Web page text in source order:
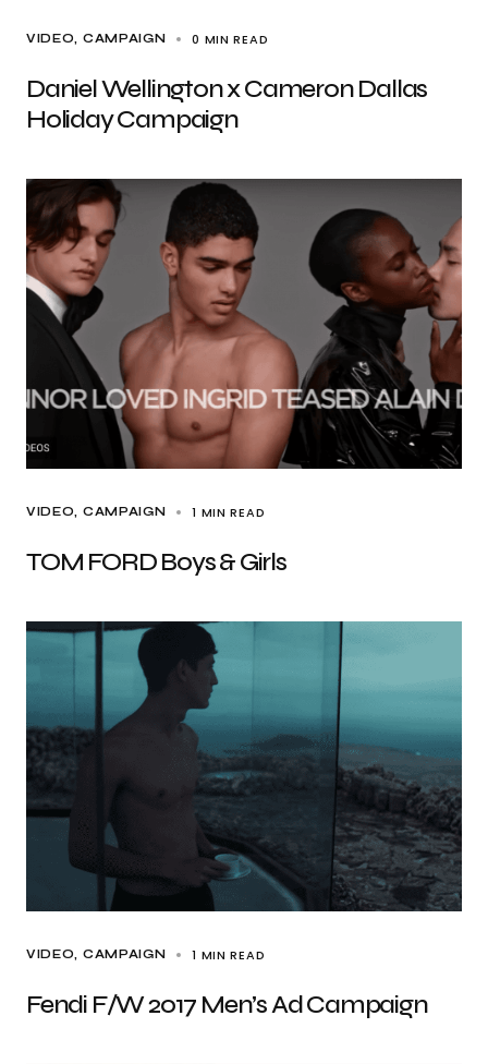
VIDEO CAMPAIGN 0 MIN READ
Daniel Wellington x Cameron Dallas
Holiday Campaign
VIDEO CAMPAIGN 1 MIN READ
TOM FORD Boys & Girls
VIDEO CAMPAIGN 1 MIN READ
Fendi F/W 2017 Men’s Ad Campaign